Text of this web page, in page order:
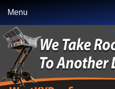
primary
navigation
main
content
Menu